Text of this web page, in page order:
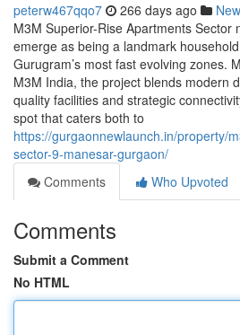
peterw467qqo7 266 days ago
M3M Superior-Rise Apartments Sector
emerge as being a landmark
Gurugram’s most fast evolving zones.
M3M India, the project blends modern
quality facilities and strategic
spot that caters both to
https://gurgaonnewlaunch.in/property/
sector-9-manesar-gurgaon/
Comments
Who Upvoted
Comments
Submit a Comment
No HTML